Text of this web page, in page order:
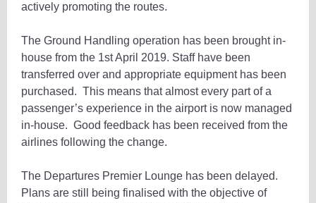
actively promoting the routes.
The Ground Handling operation has been brought in-
house from the 1st April 2019. Staff have been
transferred over and appropriate equipment has been
purchased. This means that almost every part of a
passenger’s experience in the airport is now managed
in-house. Good feedback has been received from the
airlines following the change.
The Departures Premier Lounge has been delayed.
Plans are still being finalised with the objective of